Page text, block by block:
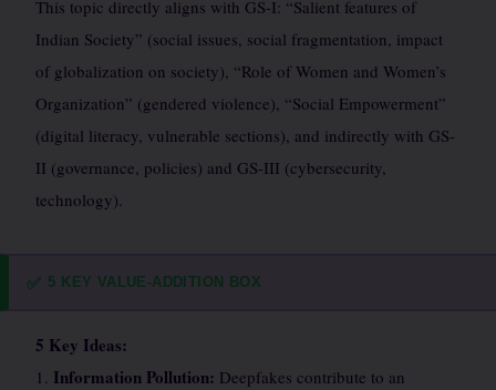
This topic directly aligns with GS-I: “Salient features of
Indian Society” (social issues, social fragmentation, impact
of globalization on society), “Role of Women and Women’s
Organization” (gendered violence), “Social Empowerment”
(digital literacy, vulnerable sections), and indirectly with GS-
II (governance, policies) and GS-III (cybersecurity,
technology).
✅ 5 KEY VALUE-ADDITION BOX
5 Key Ideas:
1. Information Pollution: Deepfakes contribute to an